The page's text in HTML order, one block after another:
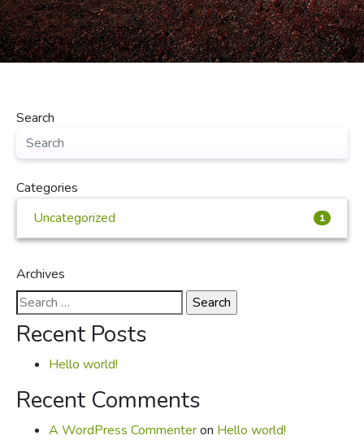
Search
Categories
Uncategorized
1
Archives
Search
for:
Recent Posts
Hello world!
Recent Comments
A WordPress Commenteron Hello world!